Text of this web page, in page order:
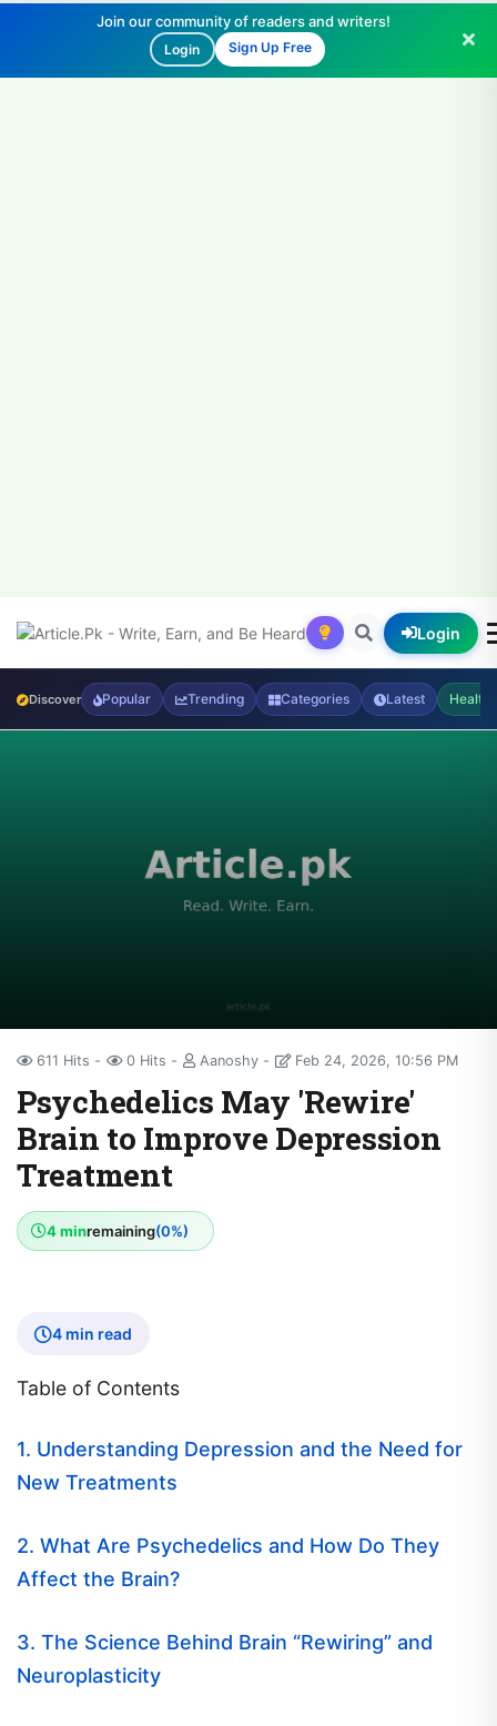
Join our community of readers and writers!
Login Sign Up Free
Login
Discover Popular Trending Categories Latest Health
611 Hits 0 Hits Aanoshy Feb 24, 2026, 10:56 PM
Psychedelics May 'Rewire'
Brain to Improve Depression
Treatment
4 minremaining(0%)
4 min read
Table of Contents
1. Understanding Depression and the Need for
New Treatments
2. What Are Psychedelics and How Do They
Affect the Brain?
3. The Science Behind Brain “Rewiring” and
Neuroplasticity